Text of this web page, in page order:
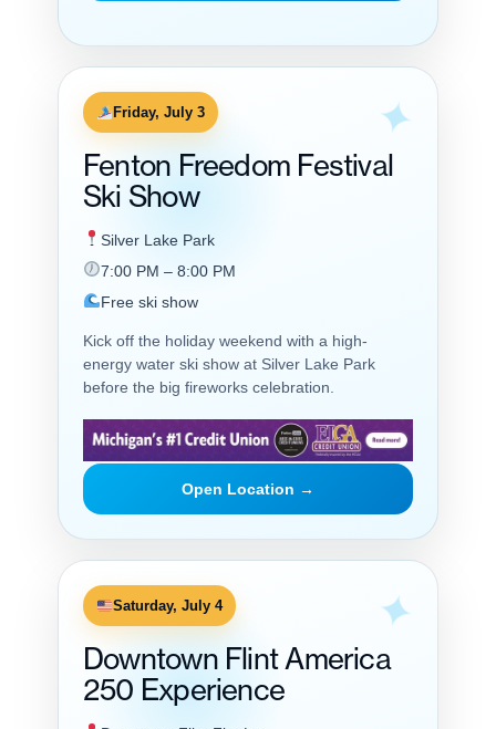
Friday, July 3
Fenton Freedom Festival
Ski Show
Silver Lake Park
7:00 PM – 8:00 PM
Free ski show
Kick off the holiday weekend with a high-
energy water ski show at Silver Lake Park
before the big fireworks celebration.
Open Location →
Saturday, July 4
Downtown Flint America
250 Experience